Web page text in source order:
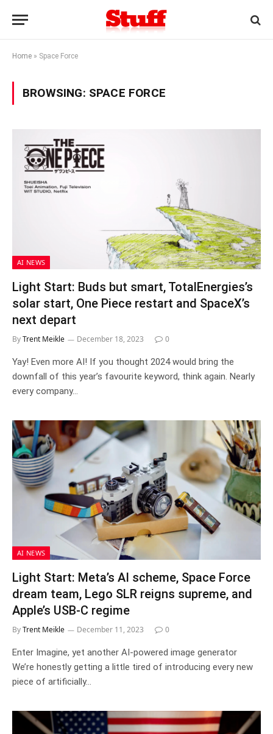
Home » Space Force
BROWSING: SPACE FORCE
AI NEWS
Light Start: Buds but smart, TotalEnergies’s
solar start, One Piece restart and SpaceX’s
next depart
ByTrent Meikle December 18, 2023 0
Yay! Even more AI! If you thought 2024 would bring the
downfall of this year’s favourite keyword, think again. Nearly
every company…
AI NEWS
Light Start: Meta’s AI scheme, Space Force
dream team, Lego SLR reigns supreme, and
Apple’s USB-C regime
ByTrent Meikle December 11, 2023 0
Enter Imagine, yet another AI-powered image generator
We’re honestly getting a little tired of introducing every new
piece of artificially…